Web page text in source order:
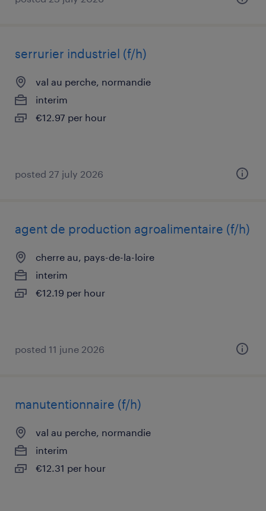
serrurier industriel (f/h)
val au perche, normandie
interim
€12.97 per hour
posted 27 july 2026
agent de production agroalimentaire (f/h)
cherre au, pays-de-la-loire
interim
€12.19 per hour
posted 11 june 2026
manutentionnaire (f/h)
val au perche, normandie
interim
€12.31 per hour